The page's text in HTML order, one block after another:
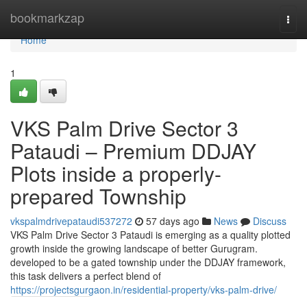
bookmarkzap
Home
Home
1
VKS Palm Drive Sector 3
Pataudi – Premium DDJAY
Plots inside a properly-
prepared Township
vkspalmdrivepataudi537272 57 days ago News
Discuss
VKS Palm Drive Sector 3 Pataudi is emerging as a quality plotted
growth inside the growing landscape of better Gurugram.
developed to be a gated township under the DDJAY framework,
this task delivers a perfect blend of
https://projectsgurgaon.in/residential-property/vks-palm-drive/